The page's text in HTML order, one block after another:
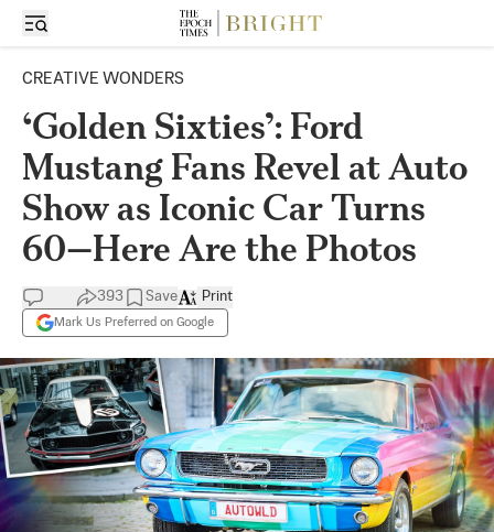
CREATIVE WONDERS
‘Golden Sixties’: Ford
Mustang Fans Revel at Auto
Show as Iconic Car Turns
60—Here Are the Photos
393 Save
Mark Us Preferred on Google
Print